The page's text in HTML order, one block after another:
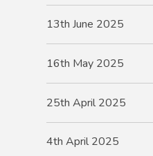
13th June 2025
16th May 2025
25th April 2025
4th April 2025